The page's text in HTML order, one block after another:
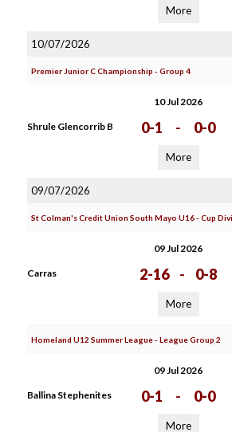
More
10/07/2026
Premier Junior C Championship - Group 4
10 Jul 2026
Shrule Glencorrib B 0-1 - 0-0
More
09/07/2026
St Colman's Credit Union South Mayo U16 - Cup
09 Jul 2026
Carras 2-16 - 0-8
More
Homeland U12 Summer League - League Group 2
09 Jul 2026
Ballina Stephenites 0-1 - 0-0
More